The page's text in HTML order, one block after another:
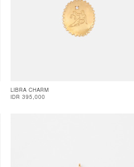
LIBRA CHARM
IDR 395,000